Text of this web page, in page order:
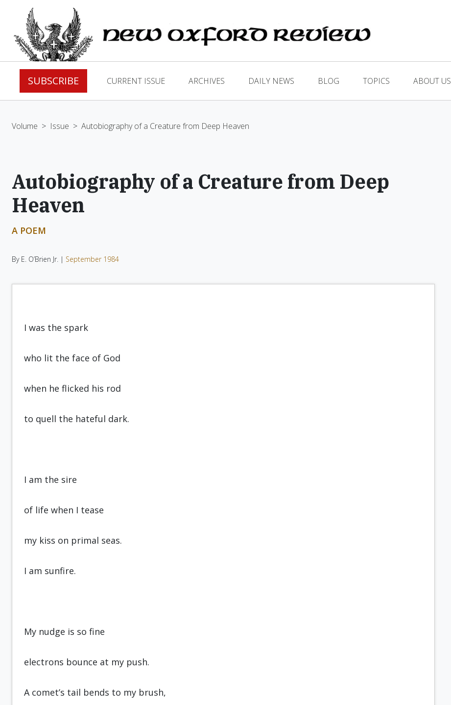
SUBSCRIBE CURRENT ISSUE ARCHIVES DAILY NEWS BLOG TOPICS ABOUT US
Volume > Issue > Autobiography of a Creature from Deep Heaven
Autobiography of a Creature from Deep
Heaven
A POEM
By E. O’Brien Jr. | September 1984
I was the spark
who lit the face of God
when he flicked his rod
to quell the hateful dark.
I am the sire
of life when I tease
my kiss on primal seas.
I am sunfire.
My nudge is so fine
electrons bounce at my push.
A comet’s tail bends to my brush,